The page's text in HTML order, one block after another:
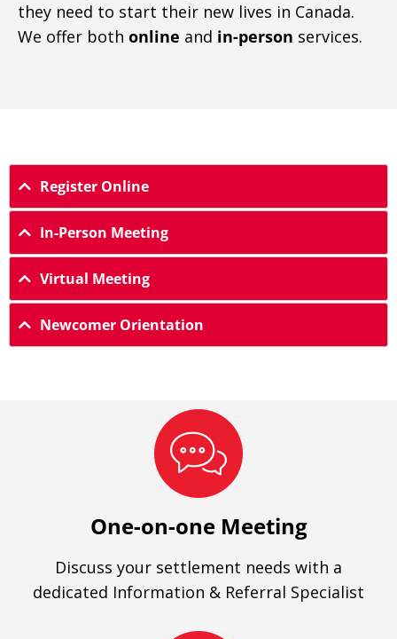
they need to start their new lives in Canada.
We offer both online and in-person services.
Register Online
In-Person Meeting
Virtual Meeting
Newcomer Orientation
One-on-one Meeting
Discuss your settlement needs with a
dedicated Information & Referral Specialist